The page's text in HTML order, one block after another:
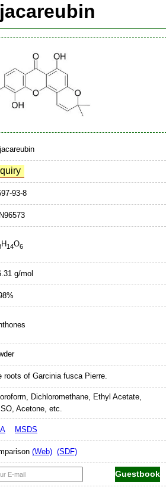
93-8
H14O6
g/mol
roots of Garcinia fusca Pierre.
Dichloromethane, Ethyl Acetate,
Acetone, etc.
MSDS
(Web) (SDF)